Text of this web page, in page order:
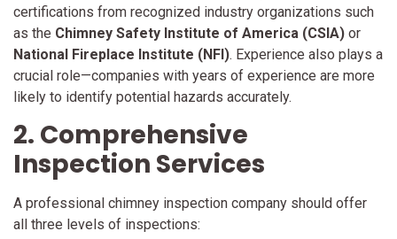
certifications from recognized industry organizations such
as the Chimney Safety Institute of America (CSIA) or
National Fireplace Institute (NFI). Experience also plays a
crucial role—companies with years of experience are more
likely to identify potential hazards accurately.
2. Comprehensive
Inspection Services
A professional chimney inspection company should offer
all three levels of inspections: